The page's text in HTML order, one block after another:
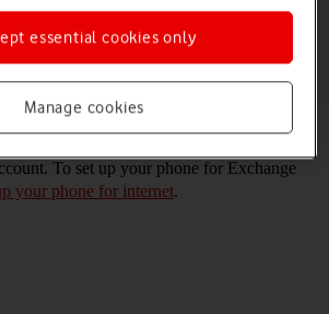
Read help info
to send and receive email messages from
To set up your phone for Exchange
your phone for internet.
Manage cookies
essential cookies only